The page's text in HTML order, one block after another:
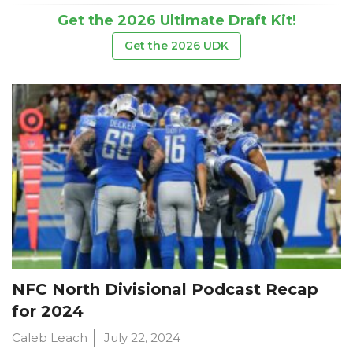
Get the 2026 Ultimate Draft Kit!
Get the 2026 UDK
NFC North Divisional Podcast Recap
for 2024
Caleb Leach July 22, 2024